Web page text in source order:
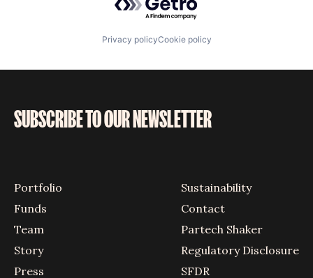
Privacy policyCookie policy
SUBSCRIBE TO OUR NEWSLETTER
Portfolio
Funds
Team
Story
Press
Sustainability
Contact
Partech Shaker
Regulatory Disclosure
SFDR